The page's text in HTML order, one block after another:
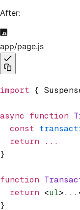
After:
app/page.js
import {
async function
  const
  return
...
}
function
  return
<ul
}